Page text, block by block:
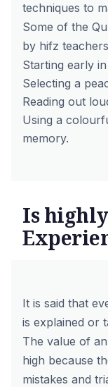
techniques to
Some of the
by hifz
Starting early
Selecting a
Reading out
Using a
memory.
Is
It is said that
is explained or
The value of
high because
mistakes and